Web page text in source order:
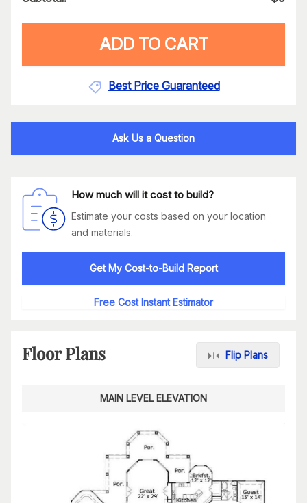
ADD TO CART
Best Price Guaranteed
Ask Us a Question
How much will it cost to build?
Estimate your costs based on your location
and materials.
Get My Cost-to-Build Report
Free Cost Instant Estimator
Floor Plans Flip Plans
MAIN LEVEL ELEVATION